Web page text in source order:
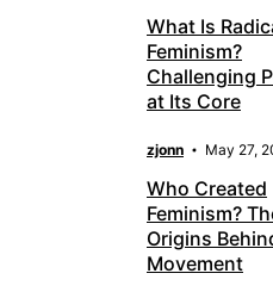
What Is
Feminism?
Challenging
at Its Core
zjonn May 27,
Who Created
Feminism?
Origins
Movement